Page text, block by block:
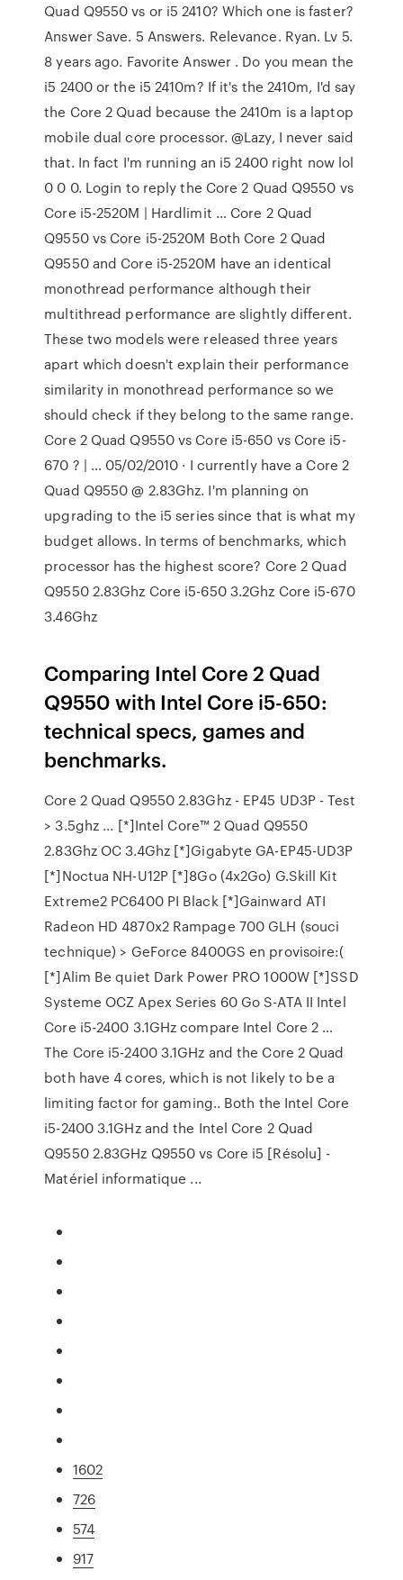
Quad Q9550 vs or i5 2410? Which one is faster?
Answer Save. 5 Answers. Relevance. Ryan. Lv 5.
8 years ago. Favorite Answer . Do you mean the
i5 2400 or the i5 2410m? If it's the 2410m, I'd say
the Core 2 Quad because the 2410m is a laptop
mobile dual core processor. @Lazy, I never said
that. In fact I'm running an i5 2400 right now lol
0 0 0. Login to reply the Core 2 Quad Q9550 vs
Core i5-2520M | Hardlimit … Core 2 Quad
Q9550 vs Core i5-2520M Both Core 2 Quad
Q9550 and Core i5-2520M have an identical
monothread performance although their
multithread performance are slightly different.
These two models were released three years
apart which doesn't explain their performance
similarity in monothread performance so we
should check if they belong to the same range.
Core 2 Quad Q9550 vs Core i5-650 vs Core i5-
670 ? | … 05/02/2010 · I currently have a Core 2
Quad Q9550 @ 2.83Ghz. I'm planning on
upgrading to the i5 series since that is what my
budget allows. In terms of benchmarks, which
processor has the highest score? Core 2 Quad
Q9550 2.83Ghz Core i5-650 3.2Ghz Core i5-670
3.46Ghz
Comparing Intel Core 2 Quad
Q9550 with Intel Core i5-650:
technical specs, games and
benchmarks.
Core 2 Quad Q9550 2.83Ghz - EP45 UD3P - Test
> 3.5ghz ... [*]Intel Core™ 2 Quad Q9550
2.83Ghz OC 3.4Ghz [*]Gigabyte GA-EP45-UD3P
[*]Noctua NH-U12P [*]8Go (4x2Go) G.Skill Kit
Extreme2 PC6400 PI Black [*]Gainward ATI
Radeon HD 4870x2 Rampage 700 GLH (souci
technique) > GeForce 8400GS en provisoire:(
[*]Alim Be quiet Dark Power PRO 1000W [*]SSD
Systeme OCZ Apex Series 60 Go S-ATA II Intel
Core i5-2400 3.1GHz compare Intel Core 2 …
The Core i5-2400 3.1GHz and the Core 2 Quad
both have 4 cores, which is not likely to be a
limiting factor for gaming.. Both the Intel Core
i5-2400 3.1GHz and the Intel Core 2 Quad
Q9550 2.83GHz Q9550 vs Core i5 [Résolu] -
Matériel informatique ...
1602
726
574
917